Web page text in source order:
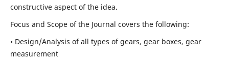
constructive aspect of the idea.
Focus and Scope of the Journal covers the following:
• Design/Analysis of all types of gears, gear boxes, gear
measurement